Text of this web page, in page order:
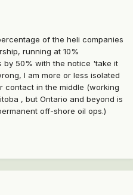
of the heli companies
running at 10%
50% with the notice 'take it
I am more or less isolated
contact in the middle (working
, but Ontario and beyond is
off-shore oil ops.)